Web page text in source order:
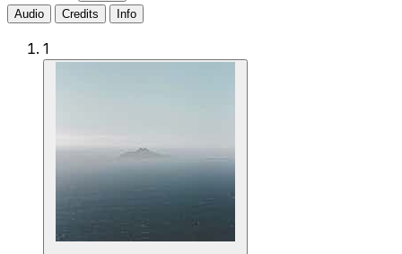
Audio
Credits Info
1